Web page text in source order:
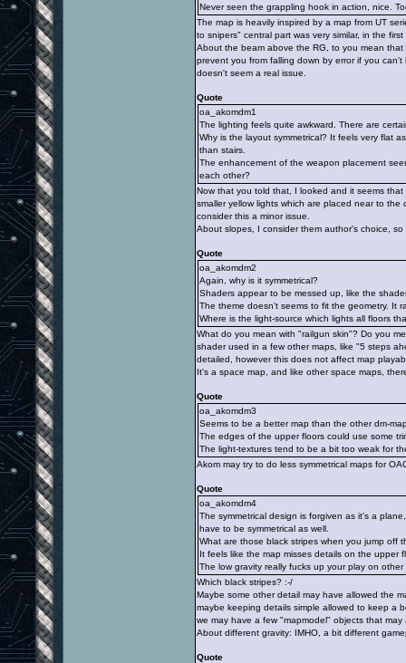
Never seen the grappling hook in action, nice.
The map is heavily inspired by a map from UT
to snipers" central part was very similar, in the first
About the beam above the RG, to you mean
prevent you from falling down by error if you
doesn't seem a real issue.
Quote
oa_akomdm1
The lighting feels quite awkward. There are
Why is the layout symmetrical? It feels very flat
than stairs.
The enhancement of the weapon placement
each other?
Now that you told that, I looked and it seems
smaller yellow lights which are placed near to
consider this a minor issue.
About slopes, I consider them author's choice,
Quote
oa_akomdm2
Again, why is it symmetrical?
Shaders appear to be messed up, like the
The theme doesn't seems to fit the geometry. It
Where is the light-source which lights all floors
What do you mean with "railgun skin"? Do you
shader used in a few other maps, like "5 steps
detailed, however this does not affect map
It's a space map, and like other space maps,
Quote
oa_akomdm3
Seems to be a better map than the other dm-
The edges of the upper floors could use some
The light-textures tend to be a bit too weak for
Akom may try to do less symmetrical maps for
Quote
oa_akomdm4
The symmetrical design is forgiven as it's a
have to be symmetrical as well.
What are those black stripes when you jump off
It feels like the map misses details on the upper
The low gravity really fucks up your play on
Which black stripes? :-/
Maybe some other detail may have allowed the
maybe keeping details simple allowed to keep a
we may have a few "mapmodel" objects that
About different gravity: IMHO, a bit different
Quote